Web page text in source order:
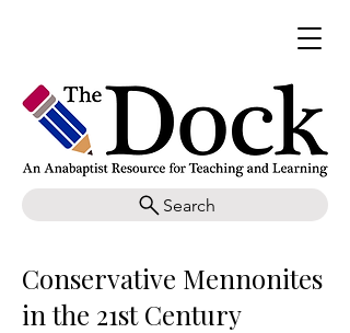
Search
Conservative Mennonites
in the 21st Century